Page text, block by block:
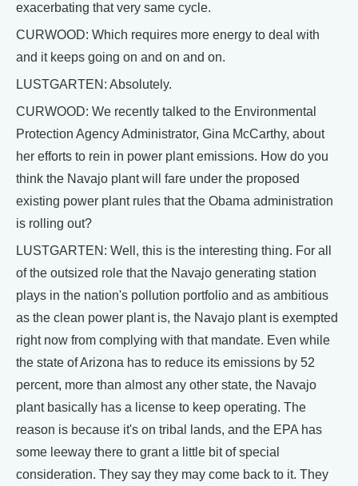
exacerbating that very same cycle.
CURWOOD: Which requires more energy to deal with
and it keeps going on and on and on.
LUSTGARTEN: Absolutely.
CURWOOD: We recently talked to the Environmental
Protection Agency Administrator, Gina McCarthy, about
her efforts to rein in power plant emissions. How do you
think the Navajo plant will fare under the proposed
existing power plant rules that the Obama administration
is rolling out?
LUSTGARTEN: Well, this is the interesting thing. For all
of the outsized role that the Navajo generating station
plays in the nation's pollution portfolio and as ambitious
as the clean power plant is, the Navajo plant is exempted
right now from complying with that mandate. Even while
the state of Arizona has to reduce its emissions by 52
percent, more than almost any other state, the Navajo
plant basically has a license to keep operating. The
reason is because it's on tribal lands, and the EPA has
some leeway there to grant a little bit of special
consideration. They say they may come back to it. They